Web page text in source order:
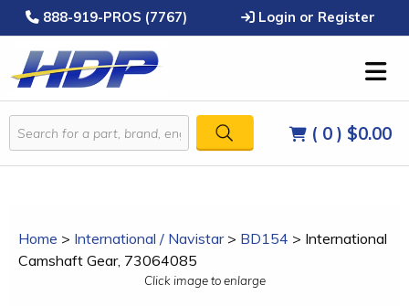
888-919-PROS (7767) Login or Register
( 0 ) $0.00
Home > International / Navistar> BD154 > International
Camshaft Gear, 73064085
Click image to enlarge